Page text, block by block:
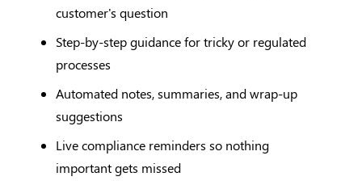
customer's question
Step-by-step guidance for tricky or regulated
processes
Automated notes, summaries, and wrap-up
suggestions
Live compliance reminders so nothing
important gets missed